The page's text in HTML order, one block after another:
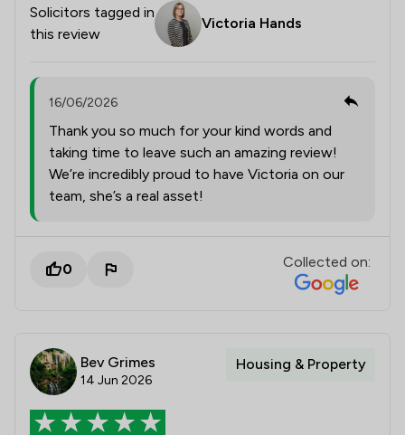
Solicitors tagged in
this review
Victoria Hands
16/06/2026
Thank you so much for your kind words and
taking time to leave such an amazing review!
We’re incredibly proud to have Victoria on our
team, she’s a real asset!
0 Collected on:
Bev Grimes
14 Jun 2026
Housing & Property